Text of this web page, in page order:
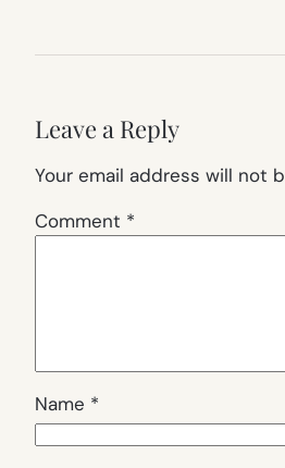
Leave a Reply
Your email address will not
Comment *
Name *